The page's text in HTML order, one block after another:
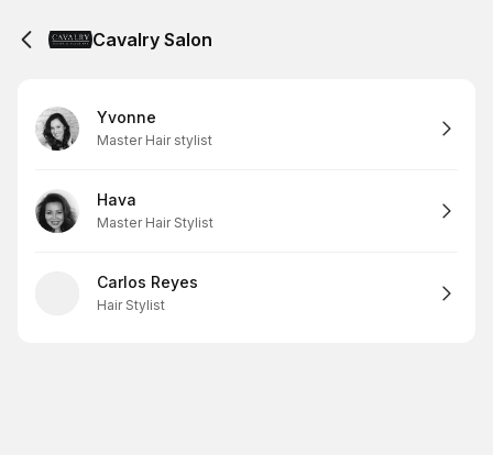
Cavalry Salon
Yvonne
Master Hair stylist
Hava
Master Hair Stylist
Carlos Reyes
Hair Stylist